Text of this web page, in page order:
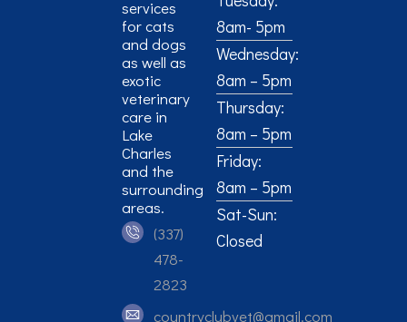
services
for cats
and dogs
as well as
exotic
veterinary
care in
Lake
Charles
and the
surrounding
areas.
(337)
478-
2823
countryclubvet@gmail.com
8am- 5pm
Wednesday:
8am – 5pm
Thursday:
8am – 5pm
Friday:
8am – 5pm
Sat-Sun:
Closed